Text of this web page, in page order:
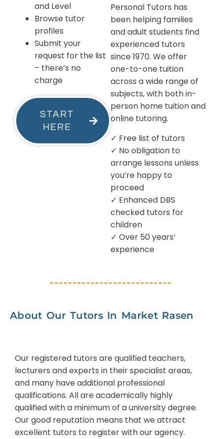
and Level
Browse tutor
profiles
Submit your
request for the list
– there’s no
charge
START
HERE
Personal Tutors has
been helping families
and adult students find
experienced tutors
since 1970. We offer
one-to-one tuition
across a wide range of
subjects, with both in-
person home tuition and
online tutoring.
✓ Free list of tutors
✓ No obligation to
arrange lessons unless
you’re happy to
proceed
✓ Enhanced DBS
checked tutors for
children
✓ Over 50 years’
experience
About Our Tutors In Market Rasen
Our registered tutors are qualified teachers,
lecturers and experts in their specialist areas,
and many have additional professional
qualifications. All are academically highly
qualified with a minimum of a university degree.
Our good reputation means that we attract
excellent tutors to register with our agency.